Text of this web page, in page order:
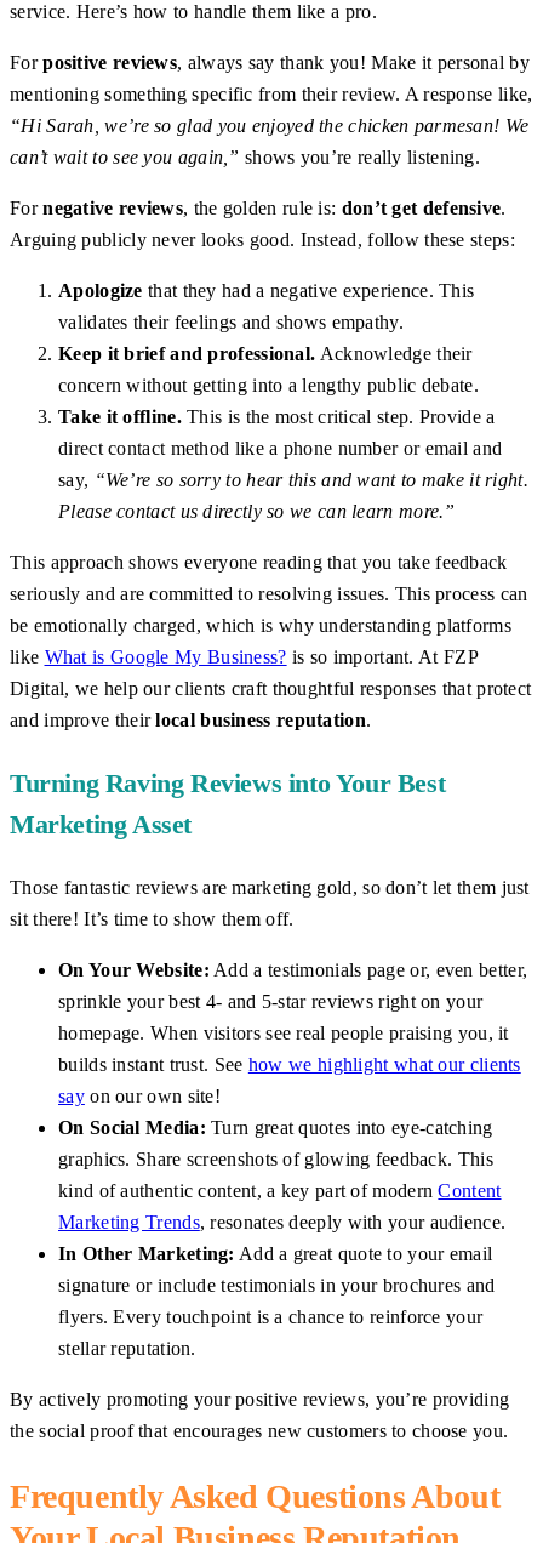
service. Here’s how to handle them like a pro.
Forpositive reviews, always say thank you! Make it personal by
mentioning something specific from their review. A response like,
“Hi Sarah, we’re so glad you enjoyed the chicken parmesan! We
can’t wait to see you again,” shows you’re really listening.
Fornegative reviews, the golden rule is: don’t get defensive.
Arguing publicly never looks good. Instead, follow these steps:
Apologize that they had a negative experience. This
validates their feelings and shows empathy.
Keep it brief and professional. Acknowledge their
concern without getting into a lengthy public debate.
Take it offline.This is the most critical step. Provide a
direct contact method like a phone number or email and
say, “We’re so sorry to hear this and want to make it right.
Please contact us directly so we can learn more.”
This approach shows everyone reading that you take feedback
seriously and are committed to resolving issues. This process can
be emotionally charged, which is why understanding platforms
like What is Google My Business? is so important. At FZP
Digital, we help our clients craft thoughtful responses that protect
and improve theirlocal business reputation.
Turning Raving Reviews into Your Best
Marketing Asset
Those fantastic reviews are marketing gold, so don’t let them just
sit there! It’s time to show them off.
On Your Website: Add a testimonials page or, even better,
sprinkle your best 4- and 5-star reviews right on your
homepage. When visitors see real people praising you, it
builds instant trust. See how we highlight what our clients
sayon our own site!
On Social Media: Turn great quotes into eye-catching
graphics. Share screenshots of glowing feedback. This
kind of authentic content, a key part of modernContent
Marketing Trends, resonates deeply with your audience.
In Other Marketing: Add a great quote to your email
signature or include testimonials in your brochures and
flyers. Every touchpoint is a chance to reinforce your
stellar reputation.
By actively promoting your positive reviews, you’re providing
the social proof that encourages new customers to choose you.
Frequently Asked Questions About